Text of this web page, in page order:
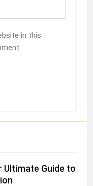
in this
Ultimate Guide to